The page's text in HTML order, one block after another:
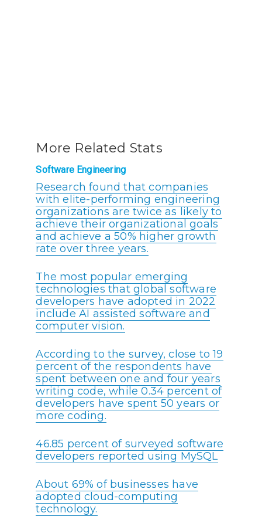
More Related Stats
Software Engineering
Research found that companies
with elite-performing engineering
organizations are twice as likely to
achieve their organizational goals
and achieve a 50% higher growth
rate over three years.
The most popular emerging
technologies that global software
developers have adopted in 2022
include AI assisted software and
computer vision.
According to the survey, close to 19
percent of the respondents have
spent between one and four years
writing code, while 0.34 percent of
developers have spent 50 years or
more coding.
46.85 percent of surveyed software
developers reported using MySQL
About 69% of businesses have
adopted cloud-computing
technology.